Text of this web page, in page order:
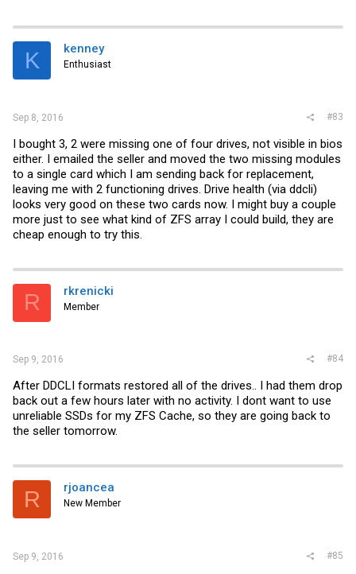
K kenney
Enthusiast
Sep 8, 2016 #83
I bought 3, 2 were missing one of four drives, not visible in bios
either. I emailed the seller and moved the two missing modules
to a single card which I am sending back for replacement,
leaving me with 2 functioning drives. Drive health (via ddcli)
looks very good on these two cards now. I might buy a couple
more just to see what kind of ZFS array I could build, they are
cheap enough to try this.
R rkrenicki
Member
Sep 9, 2016 #84
After DDCLI formats restored all of the drives.. I had them drop
back out a few hours later with no activity. I dont want to use
unreliable SSDs for my ZFS Cache, so they are going back to
the seller tomorrow.
R rjoancea
New Member
Sep 9, 2016 #85